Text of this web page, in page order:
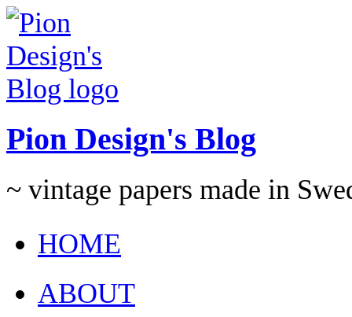
Pion Design's Blog
~ vintage papers made in
HOME
ABOUT